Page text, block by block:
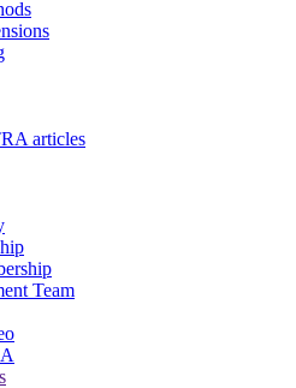
articles
Team